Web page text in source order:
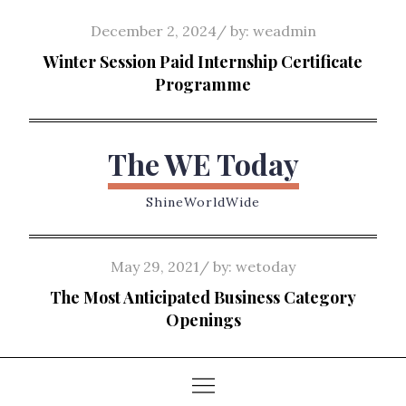
content
Posted
on
December 2, 2024 by: weadmin
Winter Session Paid Internship Certificate
Programme
The WE Today
ShineWorldWide
Posted
on
May 29, 2021 by: wetoday
The Most Anticipated Business Category
Openings